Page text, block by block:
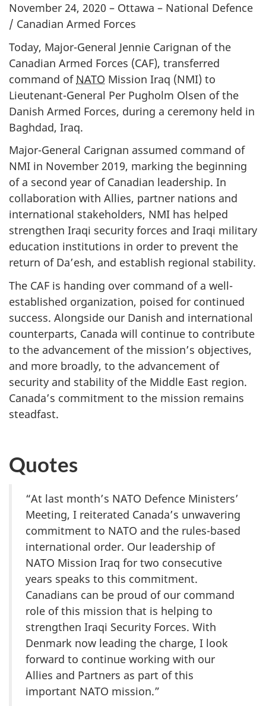
November 24, 2020 – Ottawa – National Defence
/ Canadian Armed Forces
Today, Major-General Jennie Carignan of the
Canadian Armed Forces (CAF), transferred
command of NATO Mission Iraq (NMI) to
Lieutenant-General Per Pugholm Olsen of the
Danish Armed Forces, during a ceremony held in
Baghdad, Iraq.
Major-General Carignan assumed command of
NMI in November 2019, marking the beginning
of a second year of Canadian leadership. In
collaboration with Allies, partner nations and
international stakeholders, NMI has helped
strengthen Iraqi security forces and Iraqi military
education institutions in order to prevent the
return of Da’esh, and establish regional stability.
The CAF is handing over command of a well-
established organization, poised for continued
success. Alongside our Danish and international
counterparts, Canada will continue to contribute
to the advancement of the mission’s objectives,
and more broadly, to the advancement of
security and stability of the Middle East region.
Canada’s commitment to the mission remains
steadfast.
Quotes
“At last month’s NATO Defence Ministers’
Meeting, I reiterated Canada’s unwavering
commitment to NATO and the rules-based
international order. Our leadership of
NATO Mission Iraq for two consecutive
years speaks to this commitment.
Canadians can be proud of our command
role of this mission that is helping to
strengthen Iraqi Security Forces. With
Denmark now leading the charge, I look
forward to continue working with our
Allies and Partners as part of this
important NATO mission.”